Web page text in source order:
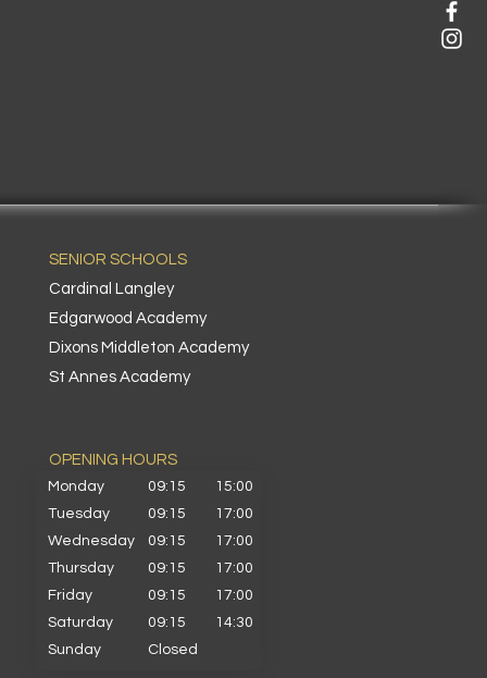
SENIOR SCHOOLS
Cardinal Langley
Edgarwood Academy
Dixons Middleton Academy
St Annes Academy
OPENING HOURS​
Monday 09:15
15:00
Tuesday
09:15
17:00
Wednesday
09:15
17:00
Thursday
09:15
17:00
Friday
09:15
17:00
Saturday
09:15
14:30
Sunday
Closed